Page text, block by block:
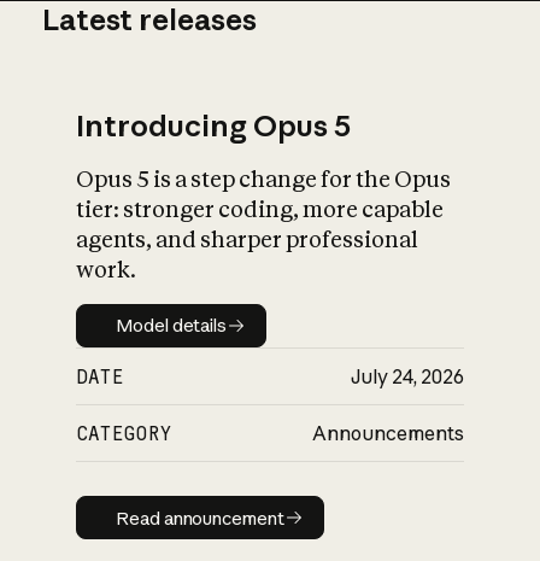
What is AI’s
impact on
Latest releases
Introducing Opus 5
Opus 5 is a step change for the Opus
tier: stronger coding, more capable
agents, and sharper professional
work.
Model details
Model details
DATE July 24, 2026
CATEGORY Announcements
Read announcement
Read announcement